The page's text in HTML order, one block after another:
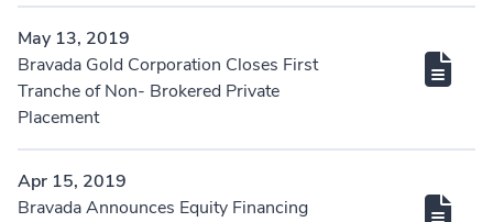
May 13, 2019
Bravada Gold Corporation Closes First
Tranche of Non- Brokered Private
Placement
Apr 15, 2019
Bravada Announces Equity Financing